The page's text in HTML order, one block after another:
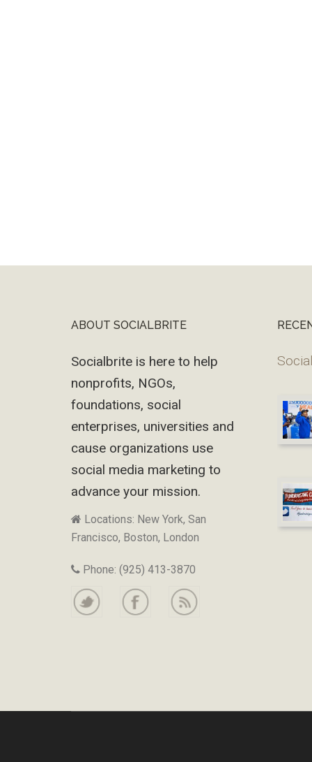
FooterABOUT SOCIALBRITE
Socialbrite is here to help
nonprofits, NGOs,
foundations, social
enterprises, universities and
cause organizations use
social media marketing to
advance your mission.
Locations: New York, San
Francisco, Boston, London
Phone: (925) 413-3870